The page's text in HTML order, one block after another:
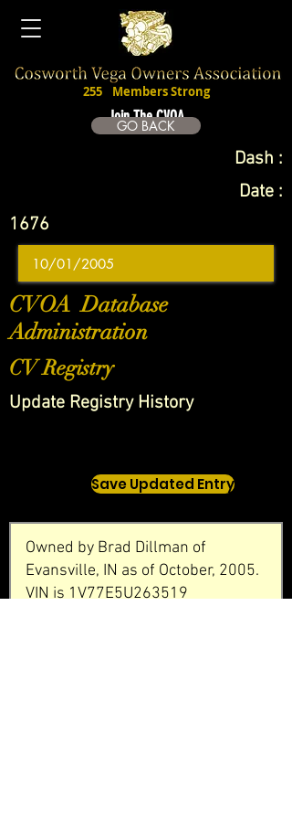
Join The CVOA
255 Members Strong
GO BACK
Dash :
Date :
1676
CVOA Database
Administration
CV Registry
Update Registry History
Save Updated Entry